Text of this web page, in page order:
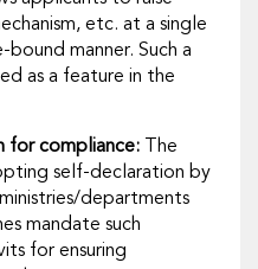
etc. at a single
manner. Such a
as a feature in the
for compliance:
The
self-declaration by
departments
mandate such
for ensuring